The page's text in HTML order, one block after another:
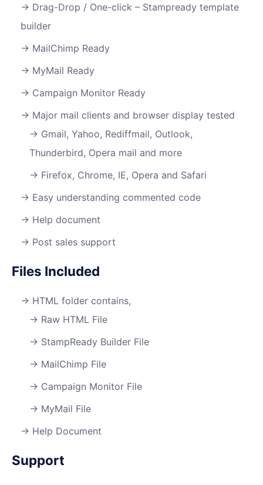
Drag-Drop / One-click – Stampready template
builder
MailChimp Ready
MyMail Ready
Campaign Monitor Ready
Major mail clients and browser display tested
Gmail, Yahoo, Rediffmail, Outlook,
Thunderbird, Opera mail and more
Firefox, Chrome, IE, Opera and Safari
Easy understanding commented code
Help document
Post sales support
Files Included
HTML folder contains,
Raw HTML File
StampReady Builder File
MailChimp File
Campaign Monitor File
MyMail File
Help Document
Support